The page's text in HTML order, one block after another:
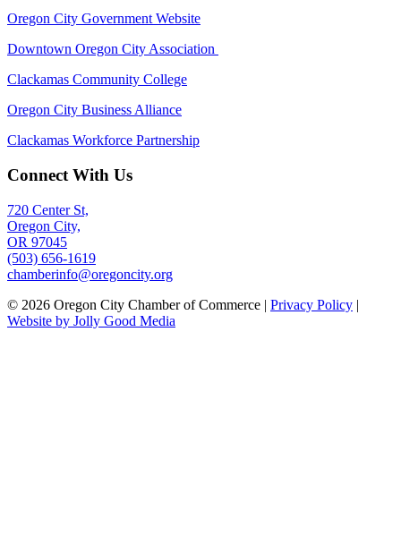
Oregon City Government Website
Downtown Oregon City Association
Clackamas Community College
Oregon City Business Alliance
Clackamas Workforce Partnership
Connect With Us
720 Center St,
Oregon City,
OR 97045
(503) 656-1619
chamberinfo@oregoncity.org
© 2026 Oregon City Chamber of Commerce | Privacy Policy |
Website by Jolly Good Media